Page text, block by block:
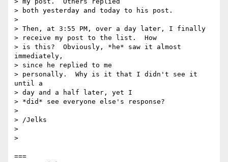
> both yesterday and today to his post.
>
> Then, at 3:55 PM, over a day later, I finally
> receive my post to the list.  How
> is this?  Obviously, *he* saw it almost
immediately,
> since he replied to me
> personally.  Why is it that I didn't see it
until a
> day and a half later, yet I
> *did* see everyone else's response?
>
> /Jelks
>
>
===